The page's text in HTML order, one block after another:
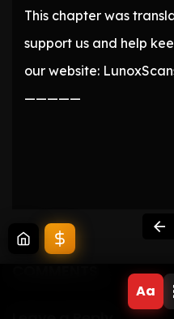
This chapter was
support us and help
our website:
—————
COMMENTS
Aa